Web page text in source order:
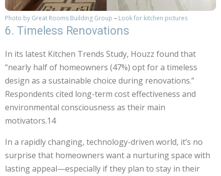
Photo by Great Rooms Building Group – Look for kitchen pictures
6. Timeless Renovations
In its latest Kitchen Trends Study, Houzz found that
“nearly half of homeowners (47%) opt for a timeless
design as a sustainable choice during renovations.”
Respondents cited long-term cost effectiveness and
environmental consciousness as their main
motivators.14
In a rapidly changing, technology-driven world, it’s no
surprise that homeowners want a nurturing space with
lasting appeal—especially if they plan to stay in their